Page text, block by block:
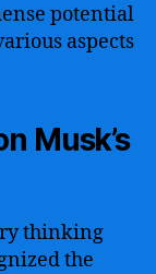
potential
aspects
Musk’s
thinking
the